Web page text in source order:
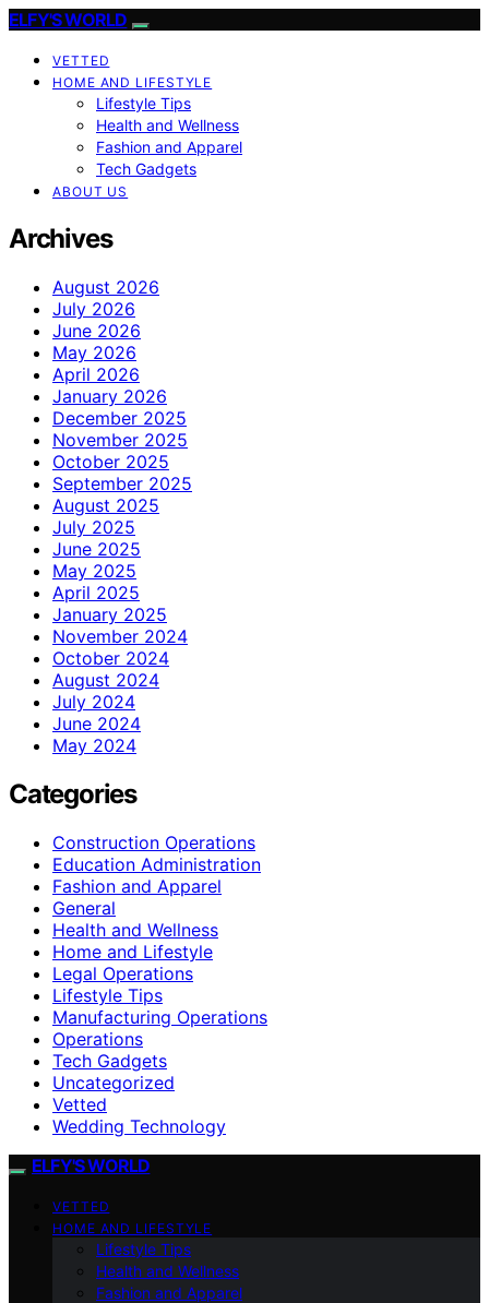
ELFY'S WORLD
VETTED
HOME AND LIFESTYLE
Lifestyle Tips
Health and Wellness
Fashion and Apparel
Tech Gadgets
ABOUT US
Archives
August 2026
July 2026
June 2026
May 2026
April 2026
January 2026
December 2025
November 2025
October 2025
September 2025
August 2025
July 2025
June 2025
May 2025
April 2025
January 2025
November 2024
October 2024
August 2024
July 2024
June 2024
May 2024
Categories
Construction Operations
Education Administration
Fashion and Apparel
General
Health and Wellness
Home and Lifestyle
Legal Operations
Lifestyle Tips
Manufacturing Operations
Operations
Tech Gadgets
Uncategorized
Vetted
Wedding Technology
ELFY'S WORLD
VETTED
HOME AND LIFESTYLE
Lifestyle Tips
Health and Wellness
Fashion and Apparel